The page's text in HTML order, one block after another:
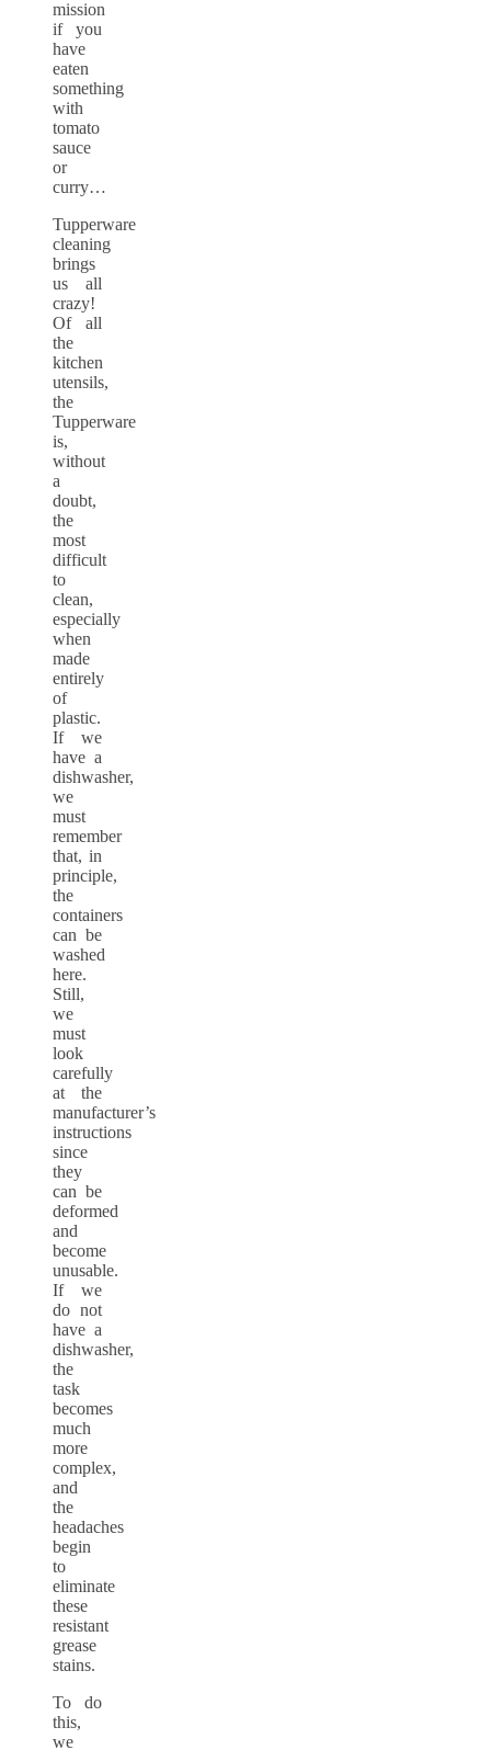
mission
if you
have
eaten
something
with
tomato
sauce
or
curry…
Tupperware
cleaning
brings
us all
crazy!
Of all
the
kitchen
utensils,
the
Tupperware
is,
without
a
doubt,
the
most
difficult
to
clean,
especially
when
made
entirely
of
plastic.
If we
have a
dishwasher,
we
must
remember
that, in
principle,
the
containers
can be
washed
here.
Still,
we
must
look
carefully
at the
manufacturer’s
instructions
since
they
can be
deformed
and
become
unusable.
If we
do not
have a
dishwasher,
the
task
becomes
much
more
complex,
and
the
headaches
begin
to
eliminate
these
resistant
grease
stains.
To do
this,
we